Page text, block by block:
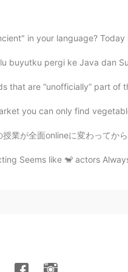
are the same.😂😍
you , you will message me
in your language?
buyutku pergi ke Java dan
that are “unofficially” part of
you can only find
変わってからもう一年以上経ったのでみんなonline授業
Seems like 🐒 actors